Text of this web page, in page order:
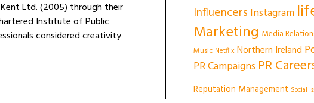
Ltd. (2005) through their
Institute of Public
considered creativity
Influencers Instagram
Marketing Media
Music Netflix Northern Ireland
PR Campaigns PR
Reputation Management Social